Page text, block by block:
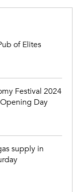
Festival 2024
Day
supply in